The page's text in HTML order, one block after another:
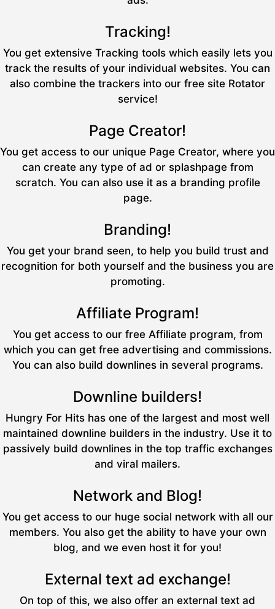
Tracking!
You get extensive Tracking tools which easily lets you
track the results of your individual websites. You can
also combine the trackers into our free site Rotator
service!
Page Creator!
You get access to our unique Page Creator, where you
can create any type of ad or splashpage from
scratch. You can also use it as a branding profile
page.
Branding!
You get your brand seen, to help you build trust and
recognition for both yourself and the business you are
promoting.
Affiliate Program!
You get access to our free Affiliate program, from
which you can get free advertising and commissions.
You can also build downlines in several programs.
Downline builders!
Hungry For Hits has one of the largest and most well
maintained downline builders in the industry. Use it to
passively build downlines in the top traffic exchanges
and viral mailers.
Network and Blog!
You get access to our huge social network with all our
members. You also get the ability to have your own
blog, and we even host it for you!
External text ad exchange!
On top of this, we also offer an external text ad